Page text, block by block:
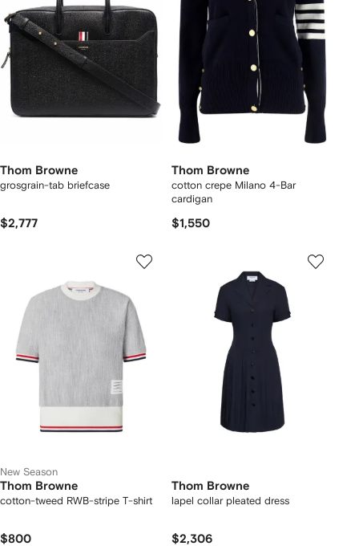
Thom Browne
grosgrain-tab briefcase
$2,777
Thom Browne
cotton crepe Milano 4-Bar
cardigan
$1,550
New Season
Thom Browne
cotton-tweed RWB-stripe T-shirt
$800
Thom Browne
lapel collar pleated dress
$2,306